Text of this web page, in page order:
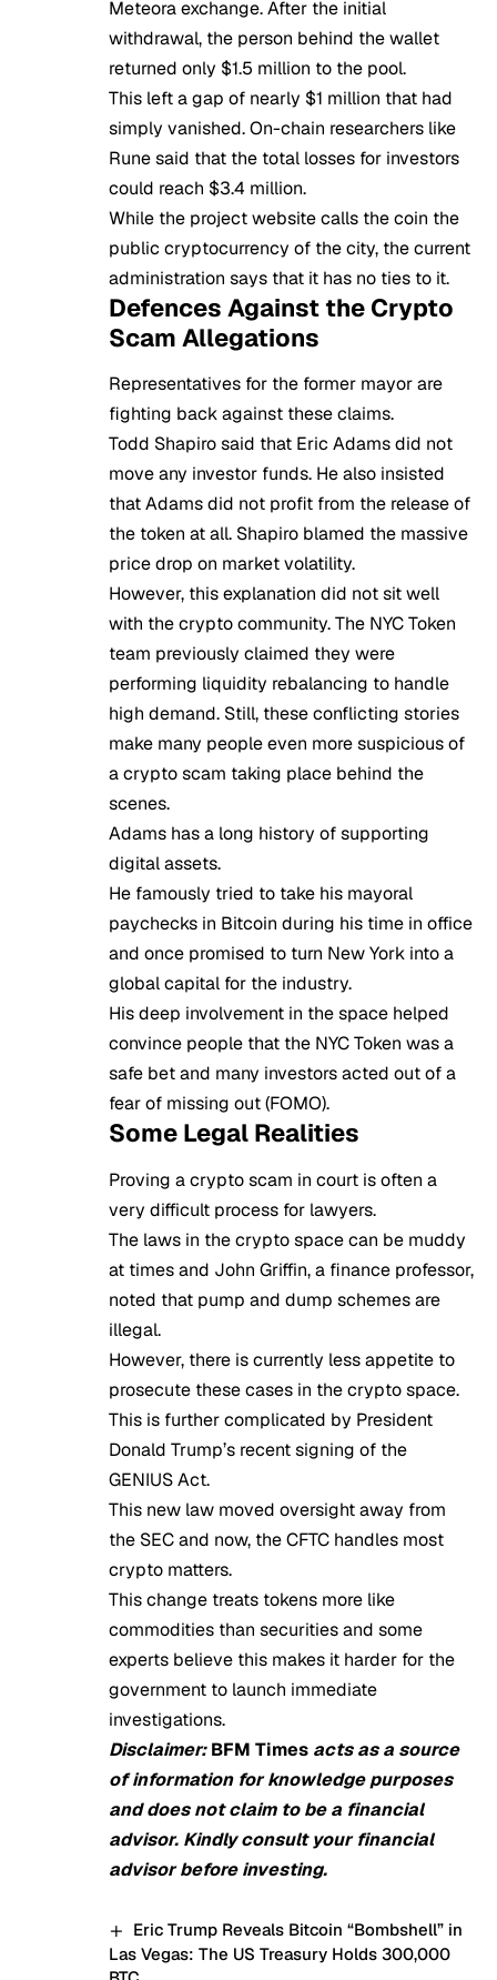
Meteora exchange. After the initial
withdrawal, the person behind the wallet
returned only $1.5 million to the pool.
This left a gap of nearly $1 million that had
simply vanished. On-chain researchers like
Rune said that the total losses for investors
could reach $3.4 million.
While the project website calls the coin the
public cryptocurrency of the city, the current
administration says that it has no ties to it.
Defences Against the Crypto
Scam Allegations
Representatives for the former mayor are
fighting back against these claims.
Todd Shapiro said that Eric Adams did not
move any investor funds. He also insisted
that Adams did not profit from the release of
the token at all. Shapiro blamed the massive
price drop on market volatility.
However, this explanation did not sit well
with the crypto community. The NYC Token
team previously claimed they were
performing liquidity rebalancing to handle
high demand. Still, these conflicting stories
make many people even more suspicious of
a crypto scam taking place behind the
scenes.
Adams has a long history of supporting
digital assets.
He famously tried to take his mayoral
paychecks in Bitcoin during his time in office
and once promised to turn New York into a
global capital for the industry.
His deep involvement in the space helped
convince people that the NYC Token was a
safe bet and many investors acted out of a
fear of missing out (FOMO).
Some Legal Realities
Proving a crypto scam in court is often a
very difficult process for lawyers.
The laws in the crypto space can be muddy
at times and John Griffin, a finance professor,
noted that pump and dump schemes are
illegal.
However, there is currently less appetite to
prosecute these cases in the crypto space.
This is further complicated by President
Donald Trump’s recent signing of the
GENIUS Act.
This new law moved oversight away from
the SEC and now, the CFTC handles most
crypto matters.
This change treats tokens more like
commodities than securities and some
experts believe this makes it harder for the
government to launch immediate
investigations.
Disclaimer:BFM Times acts as a source
of information for knowledge purposes
and does not claim to be a financial
advisor. Kindly consult your financial
advisor before investing.
Eric Trump Reveals Bitcoin “Bombshell” in
Las Vegas: The US Treasury Holds 300,000